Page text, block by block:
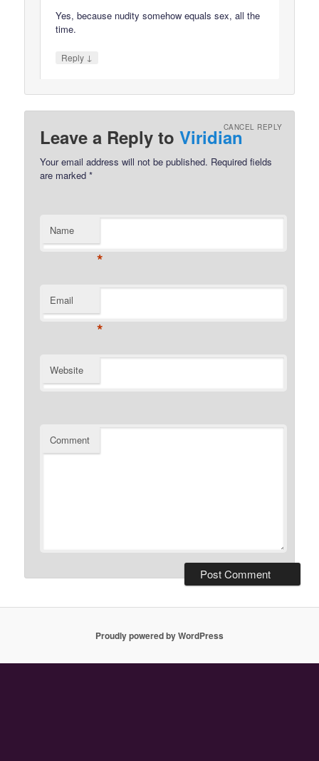
Yes, because nudity somehow equals sex, all the
time.
Reply ↓
Leave a Reply toViridianCANCEL REPLY
Your email address will not be published. Required fields
are marked*
Name
*
Email
*
Website
Comment
Proudly powered by WordPress